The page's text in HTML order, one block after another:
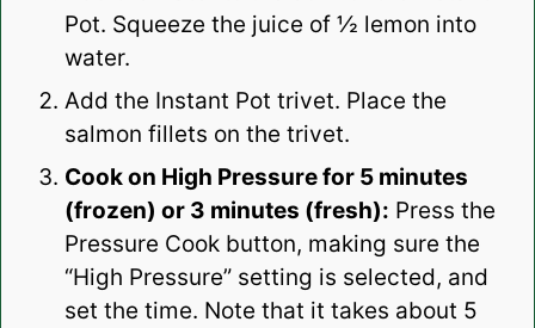
Pot. Squeeze the juice of ½ lemon into
water.
Add the Instant Pot trivet. Place the
salmon fillets on the trivet.
Cook on High Pressure for 5 minutes
(frozen) or 3 minutes (fresh): Press the
Pressure Cook button, making sure the
“High Pressure” setting is selected, and
set the time. Note that it takes about 5